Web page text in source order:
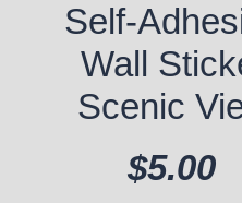
Self-
Wall
Scenic
$5.00